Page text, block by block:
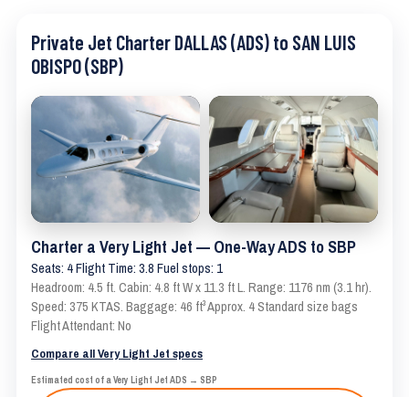
Private Jet Charter DALLAS (ADS) to SAN LUIS
OBISPO (SBP)
Charter a Very Light Jet — One-Way ADS to SBP
Seats: 4 Flight Time: 3.8 Fuel stops: 1
Headroom: 4.5 ft. Cabin: 4.8 ft W x 11.3 ft L. Range: 1176 nm (3.1 hr).
Speed: 375 KTAS. Baggage: 46 ft³ Approx. 4 Standard size bags
Flight Attendant: No
Compare all Very Light Jet specs
Estimated cost of a Very Light Jet ADS → SBP